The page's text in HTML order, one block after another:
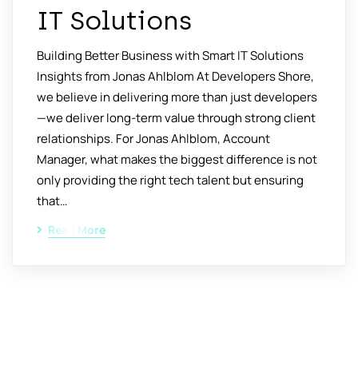
IT Solutions
Building Better Business with Smart IT Solutions
Insights from Jonas Ahlblom At Developers Shore,
we believe in delivering more than just developers
—we deliver long-term value through strong client
relationships. For Jonas Ahlblom, Account
Manager, what makes the biggest difference is not
only providing the right tech talent but ensuring
that…
Read More